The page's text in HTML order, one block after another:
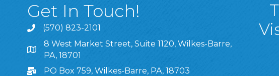
Get In Touch!
(570) 823-2101
8 West Market Street, Suite 1120, Wilkes-Barre, PA, 18701
8 West Market Street, Suite 1120, Wilkes-Barre,
PA, 18701
PO Box 759, Wilkes-Barre, PA, 18703